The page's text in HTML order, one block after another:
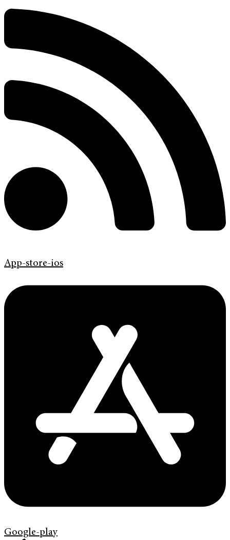
App-store-ios
Google-play